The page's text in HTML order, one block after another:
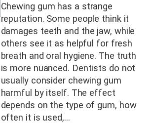
Chewing gum has a strange
reputation. Some people think it
damages teeth and the jaw, while
others see it as helpful for fresh
breath and oral hygiene. The truth
is more nuanced. Dentists do not
usually consider chewing gum
harmful by itself. The effect
depends on the type of gum, how
often it is used,…